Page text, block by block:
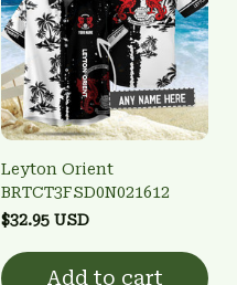
Leyton Orient
BRTCT3FSD0N021612
$32.95 USD
Add to cart